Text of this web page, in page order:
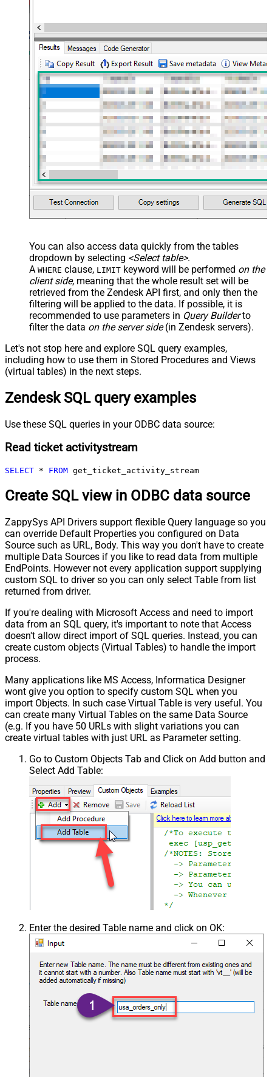
You can also access data quickly from the tables
dropdown by selecting <Select table>.
A WHERE clause, LIMIT keyword will be performed on the
client side, meaning that the whole result set will be
retrieved from the Zendesk API first, and only then the
filtering will be applied to the data. If possible, it is
recommended to use parameters in Query Builderto
filter the data on the server side(in Zendesk servers).
Let's not stop here and explore SQL query examples,
including how to use them in Stored Procedures and Views
(virtual tables) in the next steps.
Zendesk SQL query examples
Use these SQL queries in your ODBC data source:
Read ticket activitystream
SELECT * FROM get_ticket_activity_stream
Create SQL view in ODBC data source
ZappySys API Drivers support flexible Query language so you
can override Default Properties you configured on Data
Source such as URL, Body. This way you don't have to create
multiple Data Sources if you like to read data from multiple
EndPoints. However not every application support supplying
custom SQL to driver so you can only select Table from list
returned from driver.
If you're dealing with Microsoft Access and need to import
data from an SQL query, it's important to note that Access
doesn't allow direct import of SQL queries. Instead, you can
create custom objects (Virtual Tables) to handle the import
process.
Many applications like MS Access, Informatica Designer
wont give you option to specify custom SQL when you
import Objects. In such case Virtual Table is very useful. You
can create many Virtual Tables on the same Data Source
(e.g. If you have 50 URLs with slight variations you can
create virtual tables with just URL as Parameter setting.
Go to Custom Objects Tab and Click on Add button and
Select Add Table:
Enter the desired Table name and click on OK: